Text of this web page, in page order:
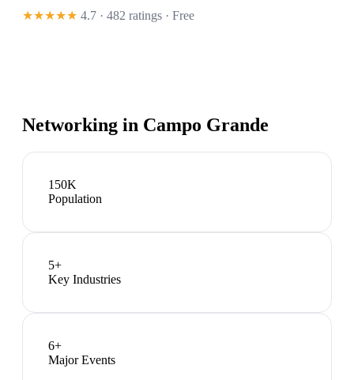
★★★★★ 4.7 · 482 ratings · Free
Networking in Campo Grande
150K
Population
5+
Key Industries
6+
Major Events